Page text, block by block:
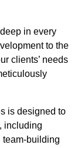
in every
to the
clients’ needs
is designed to
including
team-building